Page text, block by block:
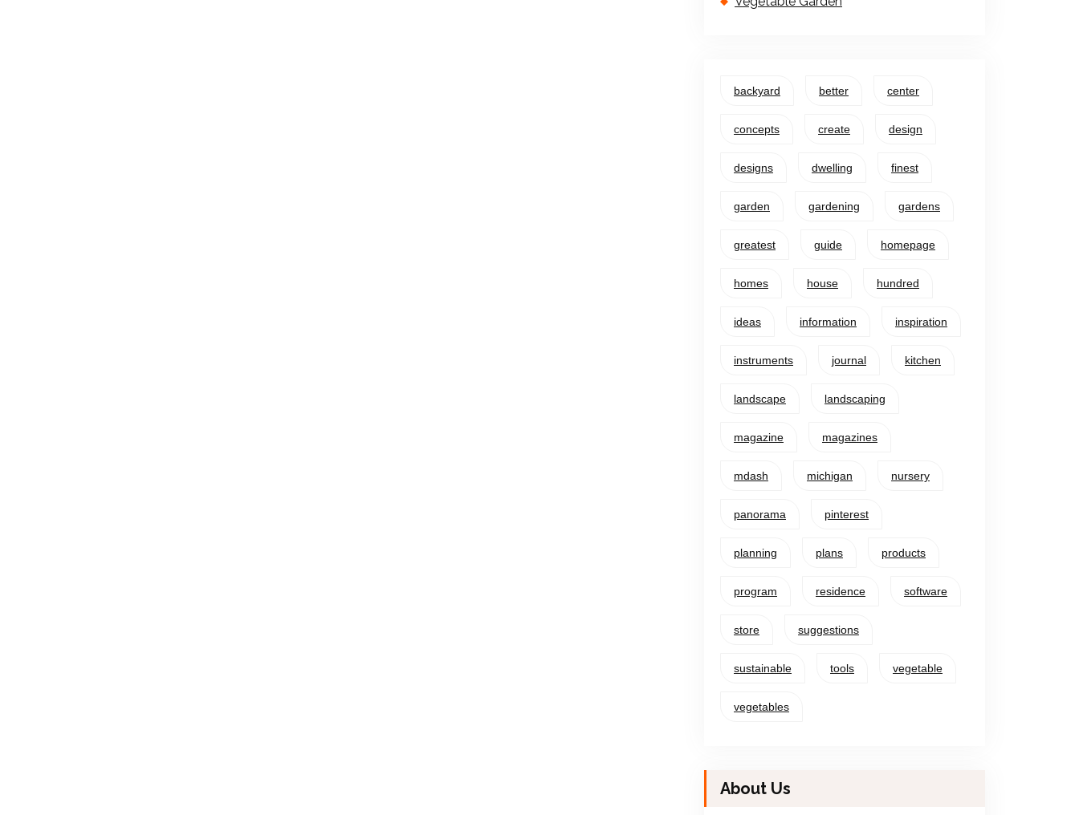
backyard better center
concepts create design
designs dwelling finest
garden gardening gardens
greatest guide homepage
homes house hundred
ideas information inspiration
instruments journal kitchen
landscape landscaping
magazine magazines
mdash michigan nursery
panorama pinterest
planning plans products
program residence software
store suggestions
sustainable tools vegetable
vegetables
About Us